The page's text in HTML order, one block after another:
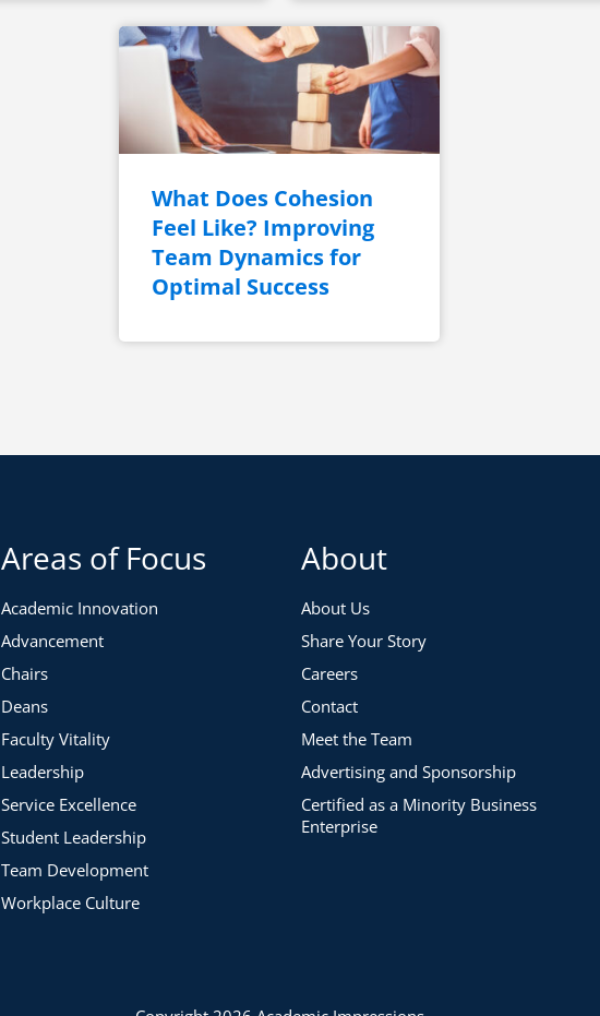
What Does Cohesion
Feel Like? Improving
Team Dynamics for
Optimal Success
Areas of Focus
Academic Innovation
Advancement
Chairs
Deans
Faculty Vitality
Leadership
Service Excellence
Student Leadership
Team Development
Workplace Culture
About
About Us
Share Your Story
Careers
Contact
Meet the Team
Advertising and Sponsorship
Certified as a Minority Business
Enterprise